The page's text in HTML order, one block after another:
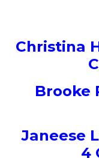
Christina
Brooke
Janeese
4